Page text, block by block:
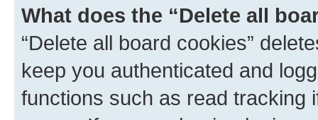
What does the “Delete all
“Delete all board cookies”
keep you authenticated and
functions such as read tracking